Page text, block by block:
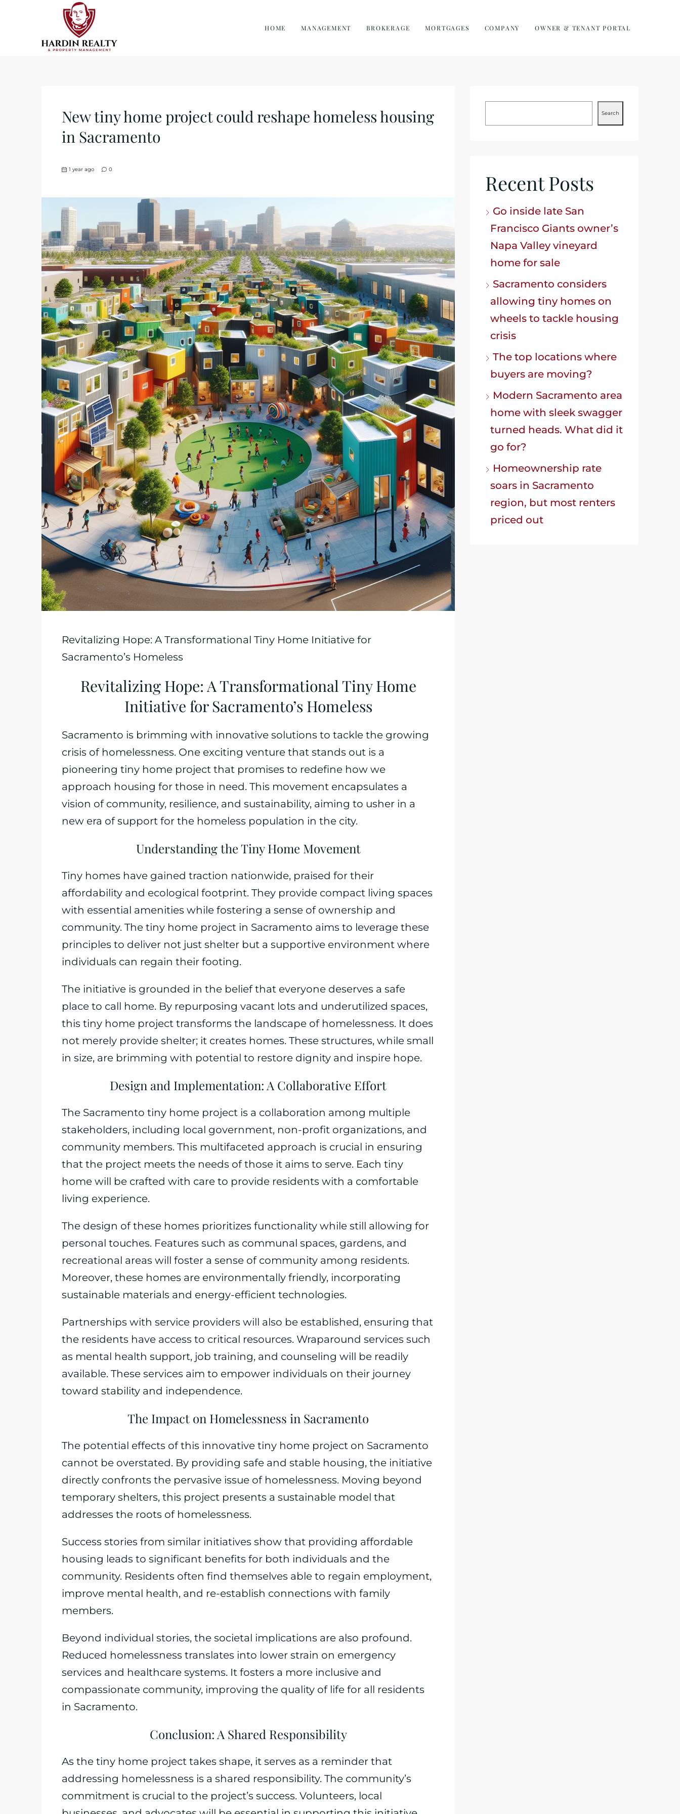
HOME MANAGEMENT BROKERAGE MORTGAGES COMPANY OWNER & TENANT PORTAL
New tiny home project could reshape homeless housing
in Sacramento
1 year ago 0
Revitalizing Hope: A Transformational Tiny Home Initiative for
Sacramento’s Homeless
Revitalizing Hope: A Transformational Tiny Home
Initiative for Sacramento’s Homeless
Sacramento is brimming with innovative solutions to tackle the growing
crisis of homelessness. One exciting venture that stands out is a
pioneering tiny home project that promises to redefine how we
approach housing for those in need. This movement encapsulates a
vision of community, resilience, and sustainability, aiming to usher in a
new era of support for the homeless population in the city.
Understanding the Tiny Home Movement
Tiny homes have gained traction nationwide, praised for their
affordability and ecological footprint. They provide compact living spaces
with essential amenities while fostering a sense of ownership and
community. The tiny home project in Sacramento aims to leverage these
principles to deliver not just shelter but a supportive environment where
individuals can regain their footing.
The initiative is grounded in the belief that everyone deserves a safe
place to call home. By repurposing vacant lots and underutilized spaces,
this tiny home project transforms the landscape of homelessness. It does
not merely provide shelter; it creates homes. These structures, while small
in size, are brimming with potential to restore dignity and inspire hope.
Design and Implementation: A Collaborative Effort
The Sacramento tiny home project is a collaboration among multiple
stakeholders, including local government, non-profit organizations, and
community members. This multifaceted approach is crucial in ensuring
that the project meets the needs of those it aims to serve. Each tiny
home will be crafted with care to provide residents with a comfortable
living experience.
The design of these homes prioritizes functionality while still allowing for
personal touches. Features such as communal spaces, gardens, and
recreational areas will foster a sense of community among residents.
Moreover, these homes are environmentally friendly, incorporating
sustainable materials and energy-efficient technologies.
Partnerships with service providers will also be established, ensuring that
the residents have access to critical resources. Wraparound services such
as mental health support, job training, and counseling will be readily
available. These services aim to empower individuals on their journey
toward stability and independence.
The Impact on Homelessness in Sacramento
The potential effects of this innovative tiny home project on Sacramento
cannot be overstated. By providing safe and stable housing, the initiative
directly confronts the pervasive issue of homelessness. Moving beyond
temporary shelters, this project presents a sustainable model that
addresses the roots of homelessness.
Success stories from similar initiatives show that providing affordable
housing leads to significant benefits for both individuals and the
community. Residents often find themselves able to regain employment,
improve mental health, and re-establish connections with family
members.
Beyond individual stories, the societal implications are also profound.
Reduced homelessness translates into lower strain on emergency
services and healthcare systems. It fosters a more inclusive and
compassionate community, improving the quality of life for all residents
in Sacramento.
Conclusion: A Shared Responsibility
As the tiny home project takes shape, it serves as a reminder that
addressing homelessness is a shared responsibility. The community’s
commitment is crucial to the project’s success. Volunteers, local
Search
Recent Posts
Go inside late San
Francisco Giants owner’s
Napa Valley vineyard
home for sale
Sacramento considers
allowing tiny homes on
wheels to tackle housing
crisis
The top locations where
buyers are moving?
Modern Sacramento area
home with sleek swagger
turned heads. What did it
go for?
Homeownership rate
soars in Sacramento
region, but most renters
priced out